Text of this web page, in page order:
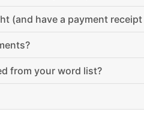
(and have a payment
from your word list?